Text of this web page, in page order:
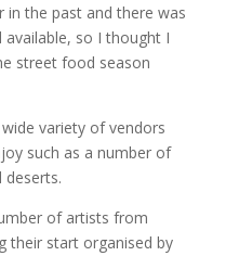
the past and there was
so I thought I
street food season
variety of vendors
such as a number of
deserts.
of artists from
their start organised by